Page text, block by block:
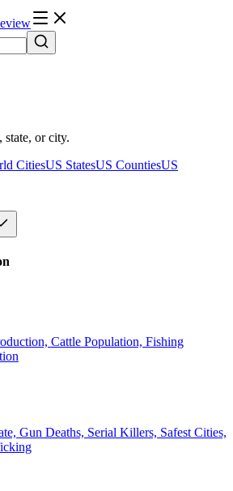
state, or city.
CitiesUS StatesUS CountiesUS
Cattle Population, Fishing
Gun Deaths, Serial Killers, Safest Cities,